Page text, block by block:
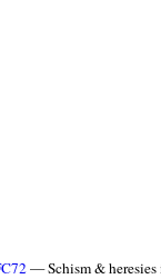
— Schism & heresies